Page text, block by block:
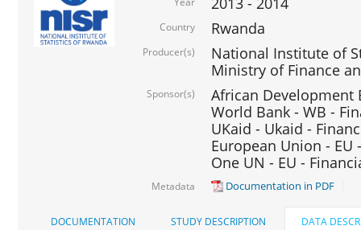
Country Rwanda
Producer(s)
National Institute of
Ministry of Finance
Sponsor(s)
African Development
World Bank - WB -
UKaid - Ukaid -
European Union - EU
One UN - EU -
Metadata Documentation in PDF
DOCUMENTATION STUDY DESCRIPTION DATA